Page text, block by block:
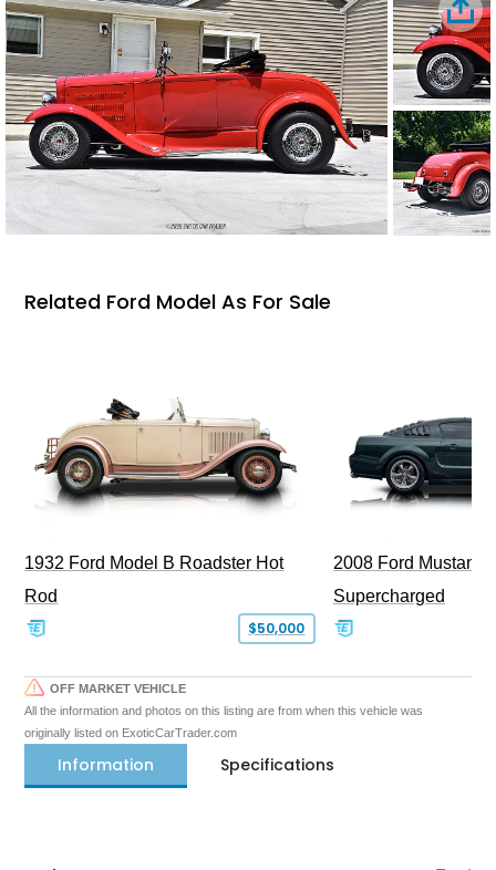
Related Ford Model As For Sale
1932 Ford Model B Roadster Hot
Rod
$50,000
2008 Ford Mustang
Supercharged
OFF MARKET VEHICLE
All the information and photos on this listing are from when this vehicle was
originally listed on ExoticCarTrader.com
Information Specifications